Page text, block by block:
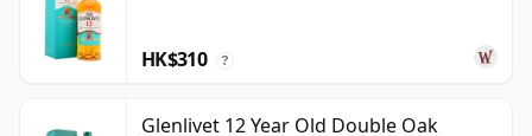
HK$310 ?
Glenlivet 12 Year Old Double Oak